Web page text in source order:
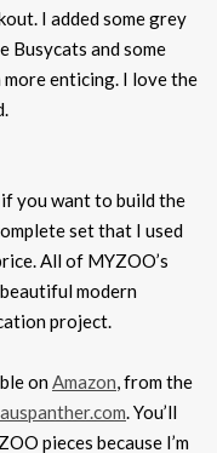
I added some grey
Busycats and some
enticing. I love the
you want to build the
set that I used
All of MYZOO’s
modern
project.
onAmazon, from the
. You’ll
pieces because I’m